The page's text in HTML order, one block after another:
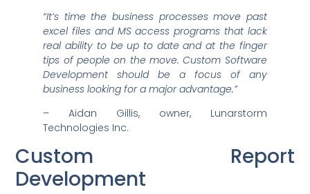
“It’s time the business processes move past
excel files and MS access programs that lack
real ability to be up to date and at the finger
tips of people on the move. Custom Software
Development should be a focus of any
business looking for a major advantage.”
– Aidan Gillis, owner, Lunarstorm
Technologies Inc.
Custom Report
Development